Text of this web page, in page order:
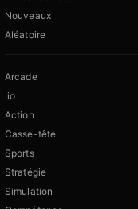
Nouveaux
Aléatoire
Arcade
.io
Action
Casse-tête
Sports
Stratégie
Simulation